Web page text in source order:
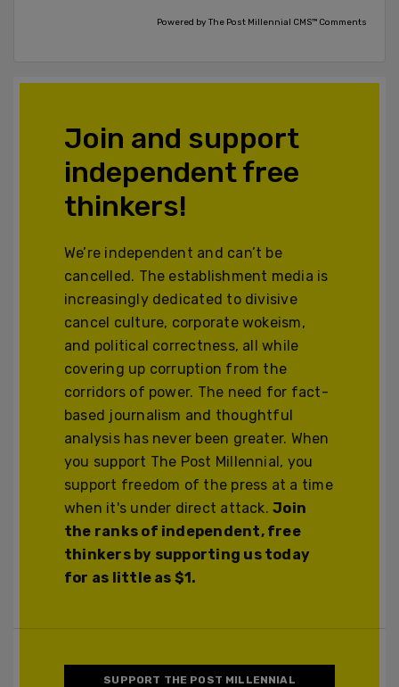
Powered by The Post Millennial CMS™ Comments
Join and support
independent free
thinkers!
We’re independent and can’t be
cancelled. The establishment media is
increasingly dedicated to divisive
cancel culture, corporate wokeism,
and political correctness, all while
covering up corruption from the
corridors of power. The need for fact-
based journalism and thoughtful
analysis has never been greater. When
you support The Post Millennial, you
support freedom of the press at a time
when it's under direct attack.Join
the ranks of independent, free
thinkers by supporting us today
for as little as $1.
SUPPORT THE POST MILLENNIAL